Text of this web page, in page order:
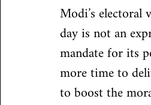
Modi’s electoral
day is not an
mandate for its
more time to
to boost the